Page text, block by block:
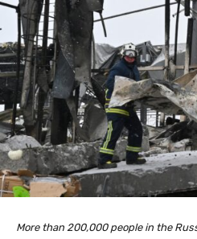
More than 200,000 people in the